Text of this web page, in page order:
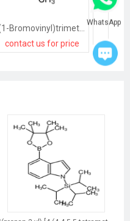
(1-Bromovinyl)trimethylsilane
contact us for price
WhatsApp